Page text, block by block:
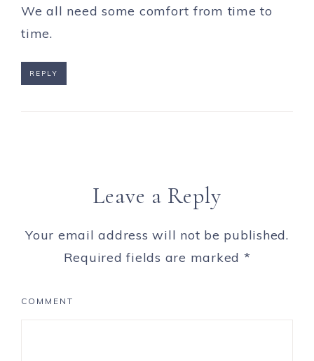
We all need some comfort from time to
time.
REPLY
Leave a Reply
Your email address will not be published.
Required fields are marked *
COMMENT